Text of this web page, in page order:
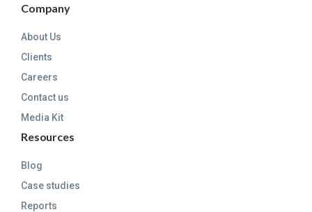
Company
About Us
Clients
Careers
Contact us
Media Kit
Resources
Blog
Case studies
Reports